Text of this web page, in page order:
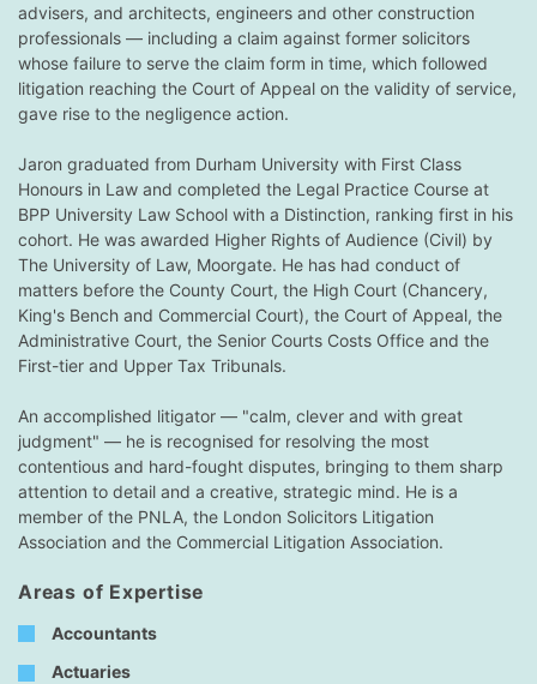
advisers, and architects, engineers and other construction
professionals — including a claim against former solicitors
whose failure to serve the claim form in time, which followed
litigation reaching the Court of Appeal on the validity of service,
gave rise to the negligence action.
Jaron graduated from Durham University with First Class
Honours in Law and completed the Legal Practice Course at
BPP University Law School with a Distinction, ranking first in his
cohort. He was awarded Higher Rights of Audience (Civil) by
The University of Law, Moorgate. He has had conduct of
matters before the County Court, the High Court (Chancery,
King's Bench and Commercial Court), the Court of Appeal, the
Administrative Court, the Senior Courts Costs Office and the
First-tier and Upper Tax Tribunals.
An accomplished litigator — "calm, clever and with great
judgment" — he is recognised for resolving the most
contentious and hard-fought disputes, bringing to them sharp
attention to detail and a creative, strategic mind. He is a
member of the PNLA, the London Solicitors Litigation
Association and the Commercial Litigation Association.
Areas of Expertise
Accountants
Actuaries